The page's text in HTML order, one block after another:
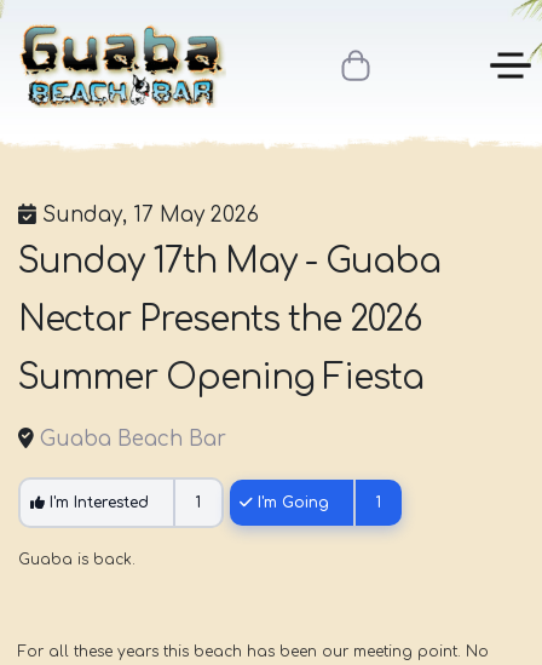
Sunday, 17 May 2026
Sunday 17th May - Guaba
Nectar Presents the 2026
Summer Opening Fiesta
Guaba Beach Bar
I'm Interested 1 I'm Going 1
Guaba is back.
For all these years this beach has been our meeting point. No